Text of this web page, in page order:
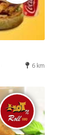
6 km